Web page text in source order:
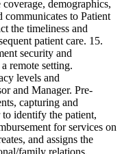
demographics,
to Patient
the timeliness and
patient care. 15.
security and
remote setting.
levels and
and Manager. Pre-
capturing and
identify the patient,
for services on
and assigns the
family relations,